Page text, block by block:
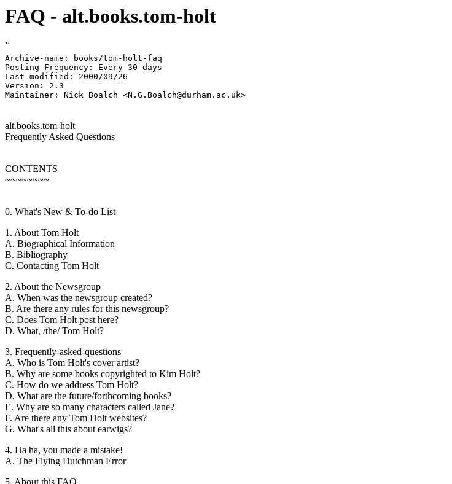
FAQ - alt.books.tom-holt
Archive-name: books/tom-holt-faq
Posting-Frequency: Every 30 days
Last-modified: 2000/09/26
Version: 2.3
alt.books.tom-holt
Frequently Asked Questions
CONTENTS
~~~~~~~~
0. What's New & To-do List
1. About Tom Holt
A. Biographical Information
B. Bibliography
C. Contacting Tom Holt
2. About the Newsgroup
A. When was the newsgroup created?
B. Are there any rules for this newsgroup?
C. Does Tom Holt post here?
D. What, /the/ Tom Holt?
3. Frequently-asked-questions
A. Who is Tom Holt's cover artist?
B. Why are some books copyrighted to Kim Holt?
C. How do we address Tom Holt?
D. What are the future/forthcoming books?
E. Why are so many characters called Jane?
F. Are there any Tom Holt websites?
G. What's all this about earwigs?
4. Ha ha, you made a mistake!
A. The Flying Dutchman Error